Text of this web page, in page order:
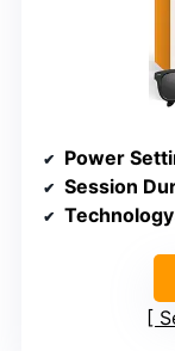
Power
Session
Technology